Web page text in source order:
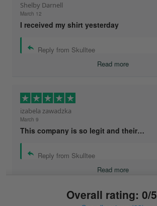
Shelby Darnell
March 12
I received my shirt yesterday
Reply from Skulltee
Read more
izabela zawadzka
March 9
This company is so legit and their…
Reply from Skulltee
Read more
Overall rating: 0/5